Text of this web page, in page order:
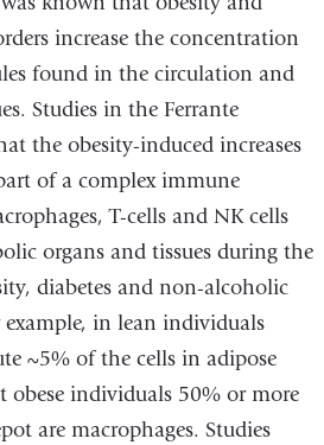
increase the concentration
found in the circulation and
Studies in the Ferrante
the obesity-induced increases
of a complex immune
T-cells and NK cells
organs and tissues during the
diabetes and non-alcoholic
example, in lean individuals
~5% of the cells in adipose
obese individuals 50% or more
are macrophages. Studies